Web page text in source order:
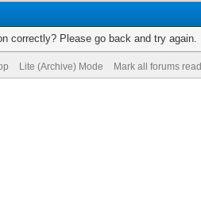
correctly? Please go back and try again.
Lite (Archive) Mode Mark all forums read